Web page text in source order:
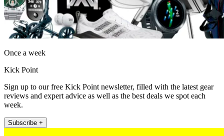
Once a week
Kick Point
Sign up to our free Kick Point newsletter, filled with the latest gear
reviews and expert advice as well as the best deals we spot each
week.
Subscribe +